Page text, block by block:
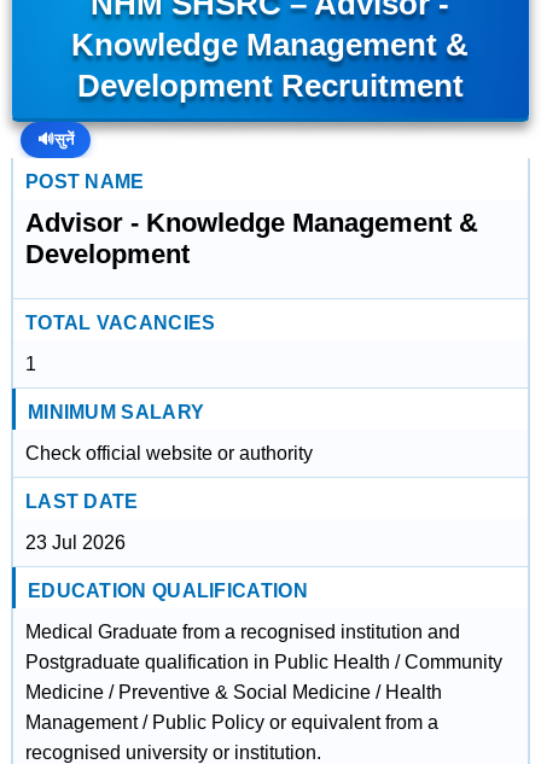
Knowledge Management &
Development Recruitment
🔊सुनें
POST NAME
Advisor - Knowledge Management &
Development
TOTAL VACANCIES
1
MINIMUM SALARY
Check official website or authority
LAST DATE
23 Jul 2026
EDUCATION QUALIFICATION
Medical Graduate from a recognised institution and
Postgraduate qualification in Public Health / Community
Medicine / Preventive & Social Medicine / Health
Management / Public Policy or equivalent from a
recognised university or institution.